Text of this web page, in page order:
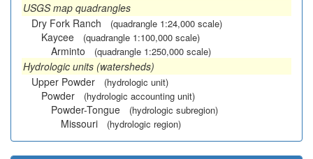
USGS map quadrangles
Dry Fork Ranch
(quadrangle 1:24,000 scale)
Kaycee (quadrangle 1:100,000 scale)
Arminto (quadrangle 1:250,000 scale)
Hydrologic units (watersheds)
Upper Powder
(hydrologic unit)
Powder (hydrologic accounting unit)
Powder-Tongue (hydrologic subregion)
Missouri (hydrologic region)